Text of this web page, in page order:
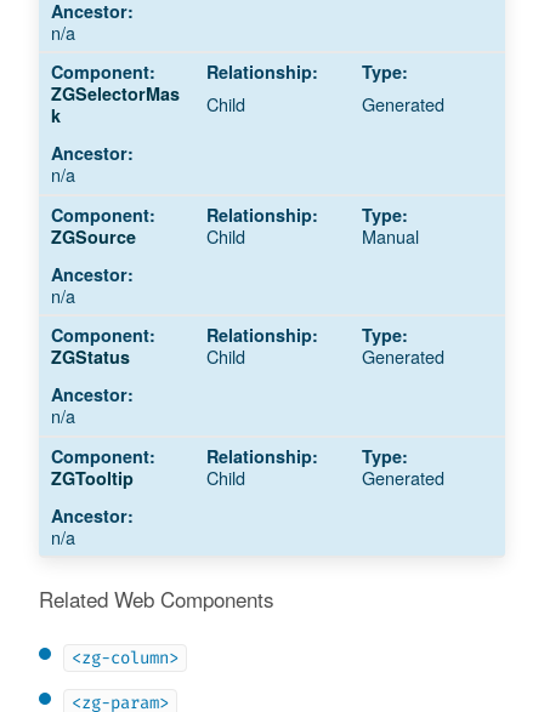
n/a
ZGSelectorMas
k
Child Generated
n/a
ZGSource Child Manual
n/a
ZGStatus Child Generated
n/a
ZGTooltip Child Generated
n/a
Related Web Components
<zg-column>
<zg-param>